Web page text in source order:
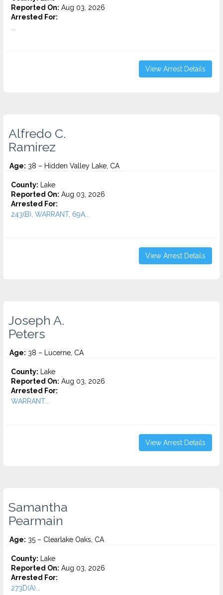
Reported On: Aug 03, 2026
Arrested For:
View Arrest Details
Alfredo C.
Ramirez
Age: 38 – Hidden Valley Lake, CA
County: Lake
Reported On: Aug 03, 2026
Arrested For:
243(B), WARRANT, 69A...
View Arrest Details
Joseph A.
Peters
Age: 38 – Lucerne, CA
County: Lake
Reported On: Aug 03, 2026
Arrested For:
WARRANT...
View Arrest Details
Samantha
Pearmain
Age: 35 – Clearlake Oaks, CA
County: Lake
Reported On: Aug 03, 2026
Arrested For:
273D(A)...